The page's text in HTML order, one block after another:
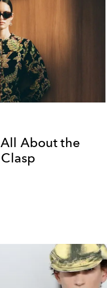
All About the